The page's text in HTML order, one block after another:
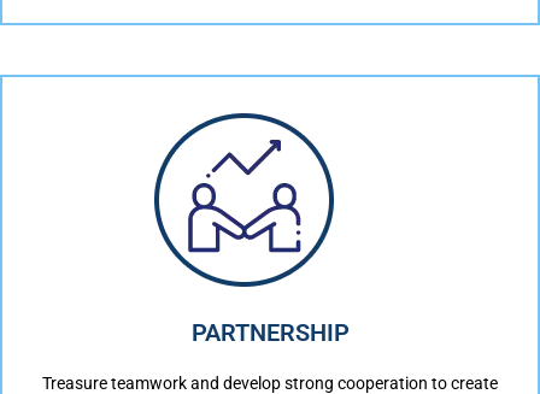
PARTNERSHIP
Treasure teamwork and develop strong cooperation to create